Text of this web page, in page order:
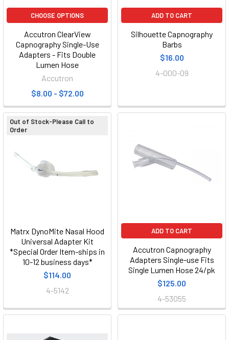
CHOOSE OPTIONS
Accutron ClearView
Capnography Single-Use
Adapters - Fits Double
Lumen Hose
Accutron
$8.00 - $72.00
ADD TO CART
Silhouette Capnography
Barbs
$16.00
4-000-09
Out of Stock-Please Call to
Order
Matrx DynoMite Nasal Hood
Universal Adapter Kit
*Special Order Item-ships in
10-12 business days*
$114.00
4-5142
ADD TO CART
Accutron Capnography
Adapters Single-use Fits
Single Lumen Hose 24/pk
$125.00
4-53055